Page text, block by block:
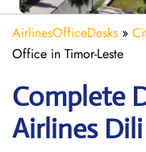
AirlinesOfficeDesks »
Office in Timor-Leste
Complete
Airlines